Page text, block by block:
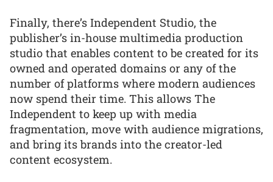
Finally, there’s Independent Studio, the
publisher’s in-house multimedia production
studio that enables content to be created for its
owned and operated domains or any of the
number of platforms where modern audiences
now spend their time. This allows The
Independent to keep up with media
fragmentation, move with audience migrations,
and bring its brands into the creator-led
content ecosystem.